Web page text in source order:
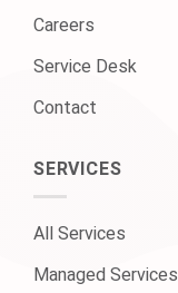
Careers
Service Desk
Contact
SERVICES
All Services
Managed Services